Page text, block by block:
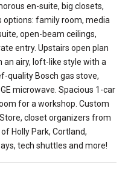
en-suite, big closets,
options: family room, media
open-beam ceilings,
entry. Upstairs open plan
an airy, loft-like style with a
quality Bosch gas stove,
microwave. Spacious 1-car
for a workshop. Custom
closet organizers from
Holly Park, Cortland,
tech shuttles and more!